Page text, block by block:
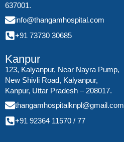
637001.
info@thangamhospital.com
+91 73730 30685
Kanpur
123, Kalyanpur, Near Nayra Pump,
New Shivli Road, Kalyanpur,
Kanpur, Uttar Pradesh – 208017.
thangamhospitalknpl@gmail.com
+91 92364 11570 / 77